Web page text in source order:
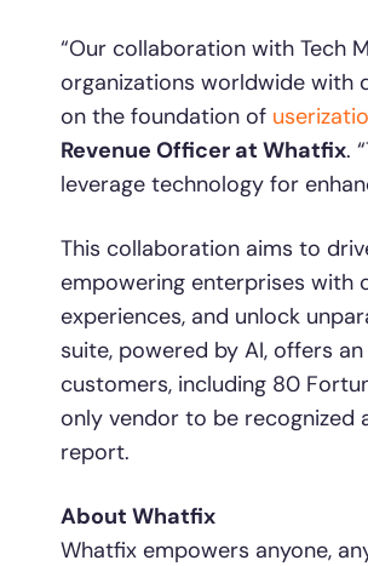
“Our collaboration with Tech
organizations worldwide with
on the foundation of
Revenue Officer at Whatfix.
leverage technology for
This collaboration aims to
empowering enterprises with
experiences, and unlock
suite, powered by AI, offers
customers, including 80
only vendor to be recognized
report.
About Whatfix
Whatfix empowers anyone,